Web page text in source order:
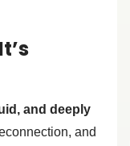
and deeply
and